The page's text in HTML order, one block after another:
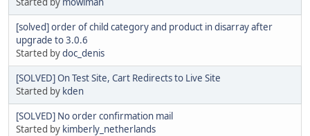
[solved] order of child category and product in disarray after
upgrade to 3.0.6
Started bydoc_denis
[SOLVED] On Test Site, Cart Redirects to Live Site
Started by kden
[SOLVED] No order confirmation mail
Started by kimberly_netherlands